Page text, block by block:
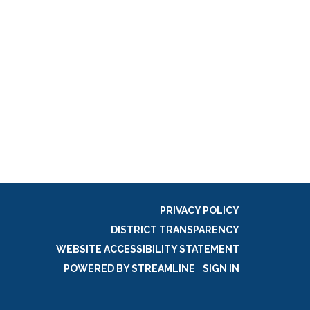
PRIVACY POLICY
DISTRICT TRANSPARENCY
WEBSITE ACCESSIBILITY STATEMENT
POWERED BY STREAMLINE
SIGN IN